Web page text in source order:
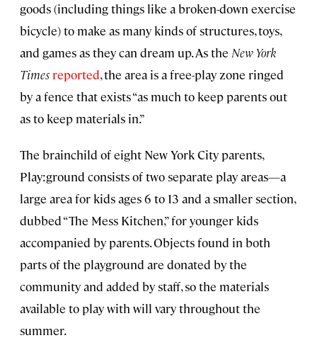
goods (including things like a broken-down exercise
bicycle) to make as many kinds of structures, toys,
and games as they can dream up. As the New York
Times reported, the area is a free-play zone ringed
by a fence that exists “as much to keep parents out
as to keep materials in.”
The brainchild of eight New York City parents,
Play:ground consists of two separate play areas—a
large area for kids ages 6 to 13 and a smaller section,
dubbed “The Mess Kitchen,” for younger kids
accompanied by parents. Objects found in both
parts of the playground are donated by the
community and added by staff, so the materials
available to play with will vary throughout the
summer.